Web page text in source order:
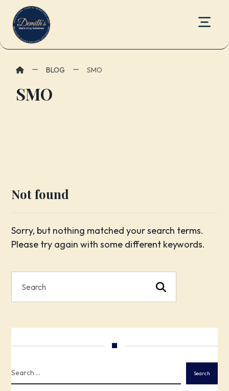
BLOG SMO
SMO
Not found
Sorry, but nothing matched your search terms.
Please try again with some different keywords.